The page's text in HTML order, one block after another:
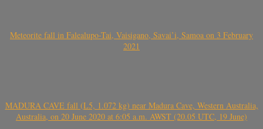
Meteorite fall in Falealupo-Tai, Vaisigano, Savai’i, Samoa on 3 February
2021
MADURA CAVE fall (L5, 1.072 kg) near Madura Cave, Western Australia,
Australia, on 20 June 2020 at 6:05 a.m. AWST (20.05 UTC, 19 June)